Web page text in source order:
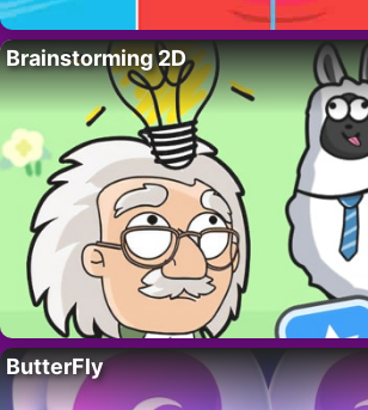
Brainstorming 2D
ButterFly